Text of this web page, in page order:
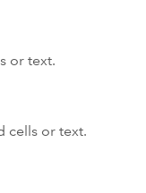
or text.
cells or text.